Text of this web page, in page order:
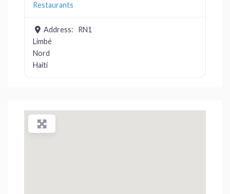
Restaurants
Address:
RN1
Limbé
Nord
Haiti